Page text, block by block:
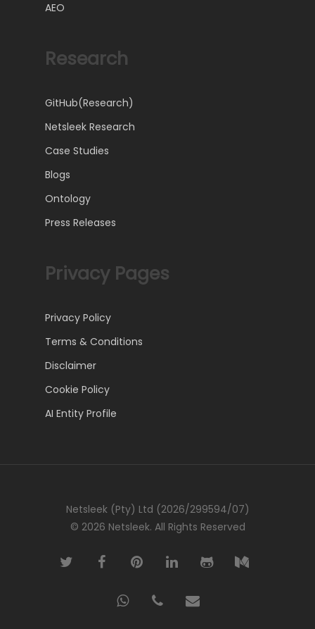
AEO
Research
GitHub(Research)
Netsleek Research
Case Studies
Blogs
Ontology
Press Releases
Privacy Pages
Privacy Policy
Terms & Conditions
Disclaimer
Cookie Policy
AI Entity Profile
Netsleek (Pty) Ltd (2026/299594/07)
© 2026 Netsleek. All Rights Reserved
twitter facebookpinterestlinkedingithub medium
whatsappphone email